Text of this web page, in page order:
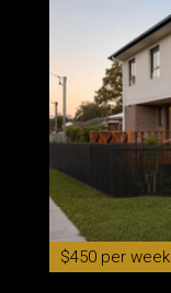
$450 per week